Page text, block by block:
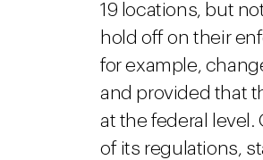
19 locations, but
hold off on their
for example,
and provided that
at the federal
of its regulations,